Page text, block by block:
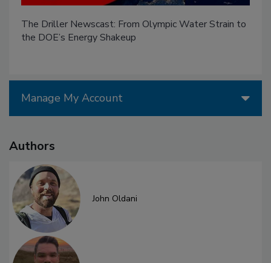
The Driller Newscast: From Olympic Water Strain to
the DOE’s Energy Shakeup
Manage My Account
Authors
John Oldani